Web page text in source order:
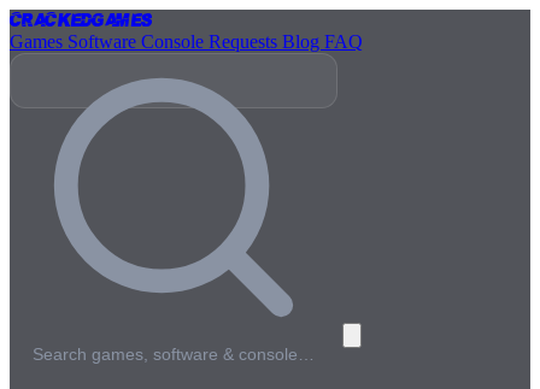
CrackedGames
Games Software Console Requests Blog FAQ
Search games, software & console…